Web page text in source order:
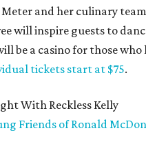
Meter and her culinary
will inspire guests to
be a casino for those who
tickets start at $75.
With Reckless Kelly
Friends of Ronald